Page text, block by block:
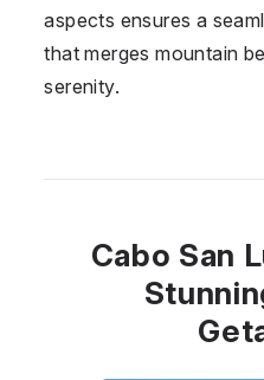
aspects ensures a
that merges mountain
serenity.
Cabo San